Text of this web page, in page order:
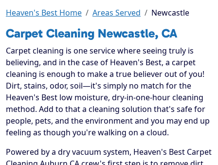
Heaven's Best Home Areas Served Newcastle
Carpet Cleaning Newcastle, CA
Carpet cleaning is one service where seeing truly is
believing, and in the case of Heaven's Best, a carpet
cleaning is enough to make a true believer out of you!
Dirt, stains, odor, soil—it's simply no match for the
Heaven's Best low moisture, dry-in-one-hour cleaning
method. Add to that a cleaning solution that's safe for
people, pets, and the environment and you may end up
feeling as though you're walking on a cloud.
Powered by a dry vacuum system, Heaven's Best Carpet